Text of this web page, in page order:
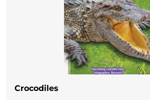
Crocodiles